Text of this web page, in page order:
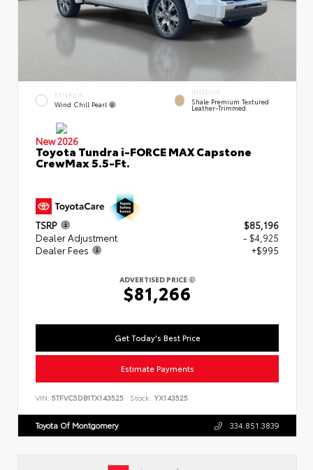
EXTERIOR
Wind Chill Pearl
INTERIOR
Shale Premium Textured
Leather-Trimmed
New 2026
Toyota Tundra i-FORCE MAX Capstone
CrewMax 5.5-Ft.
TSRP
$85,196
Dealer Adjustment
- $4,925
Dealer Fees
+$995
ADVERTISED PRICE
$81,266
Get Today's Best Price
Estimate Payments
VIN: 5TFVC5DB1TX143525 Stock: YX143525
Toyota Of Montgomery 334.851.3839